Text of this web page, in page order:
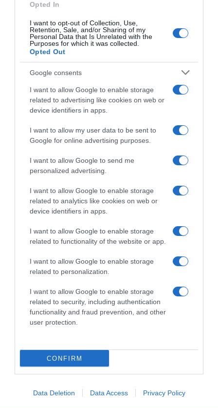
Opted In
I want to opt-out of Collection, Use,
Retention, Sale, and/or Sharing of my
Personal Data that Is Unrelated with the
Purposes for which it was collected.
Opted Out
Google consents
I want to allow Google to enable storage
related to advertising like cookies on web or
device identifiers in apps.
I want to allow my user data to be sent to
Google for online advertising purposes.
I want to allow Google to send me
personalized advertising.
I want to allow Google to enable storage
related to analytics like cookies on web or
device identifiers in apps.
I want to allow Google to enable storage
related to functionality of the website or app.
I want to allow Google to enable storage
related to personalization.
I want to allow Google to enable storage
related to security, including authentication
functionality and fraud prevention, and other
user protection.
CONFIRM
Data Deletion Data Access Privacy Policy
Limpieza y Hogar
Subcategoría
Utensilios de Limpieza
Supermercado
CARREFOUR
Seguimiento desde
05 Jul 2022
Evolución del precio
Histórico de precios desde el inicio del seguimiento